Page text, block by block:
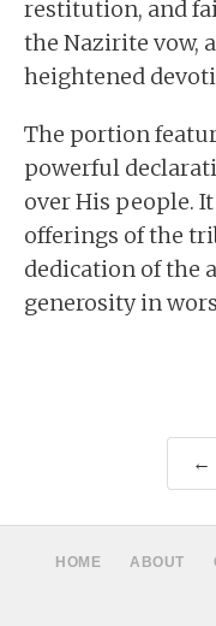
restitution, and
the Nazirite vow,
heightened
The portion
powerful
over His people.
offerings of the
dedication of the
generosity in
←
HOME ABOUT